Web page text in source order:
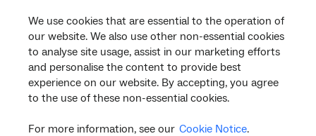
We use cookies that are essential to the operation of
our website. We also use other non-essential cookies
to analyse site usage, assist in our marketing efforts
and personalise the content to provide best
experience on our website. By accepting, you agree
to the use of these non-essential cookies.
For more information, see our Cookie Notice.
Corporate
General